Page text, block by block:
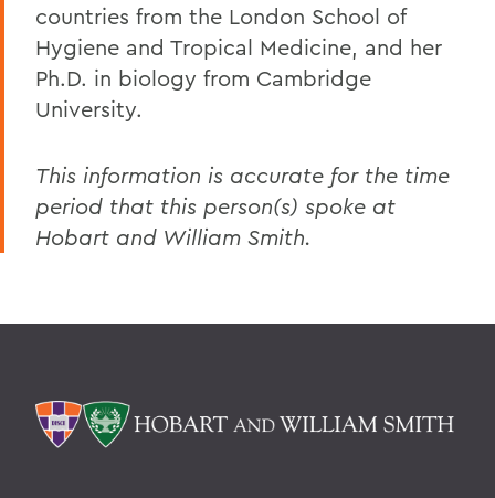
countries from the London School of
Hygiene and Tropical Medicine, and her
Ph.D. in biology from Cambridge
University.
This information is accurate for the time
period that this person(s) spoke at
Hobart and William Smith.